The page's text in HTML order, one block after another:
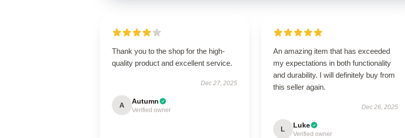
Thank you to the shop for the high-
quality product and excellent service.
Dec 27, 2025
A Autumn
Verified owner
An amazing item that has exceeded
my expectations in both functionality
and durability. I will definitely buy from
this seller again.
Dec 26, 2025
L Luke
Verified owner